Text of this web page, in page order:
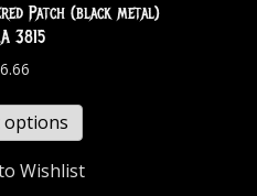
Patch (black metal)
3815
6.66
options
Wishlist